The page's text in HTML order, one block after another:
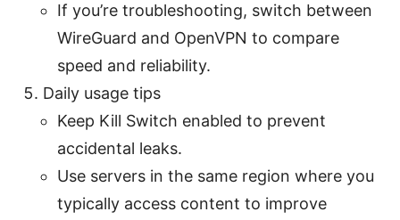
If you’re troubleshooting, switch between
WireGuard and OpenVPN to compare
speed and reliability.
Daily usage tips
Keep Kill Switch enabled to prevent
accidental leaks.
Use servers in the same region where you
typically access content to improve